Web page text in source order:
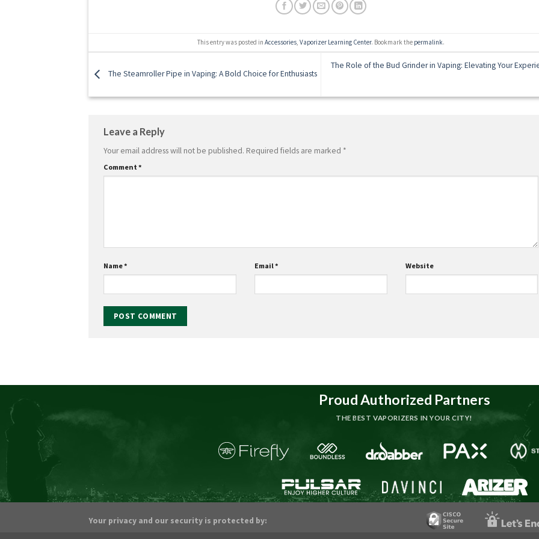
This entry was posted in Accessories, Vaporizer Learning Center. Bookmark the permalink.
The Steamroller Pipe in Vaping: A Bold Choice for Enthusiasts
The Role of the Bud Grinder in Vaping: Elevating Your
Leave a Reply
Your email address will not be published. Required fields are marked *
Comment *
Name* Email* Website
Proud Authorized Partners
THE BEST VAPORIZERS IN YOUR CITY!
Your privacy and our security is protected by: